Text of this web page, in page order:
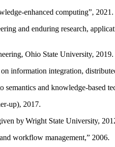
enhanced computing”, 2021.
and enduring research,
Ohio State University, 2019.
information integration,
and knowledge-based
up), 2017.
by Wright State University,
workflow management,” 2006.